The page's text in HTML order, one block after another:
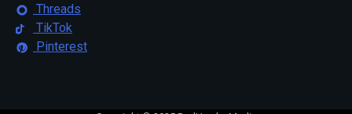
Threads
TikTok
Pinterest